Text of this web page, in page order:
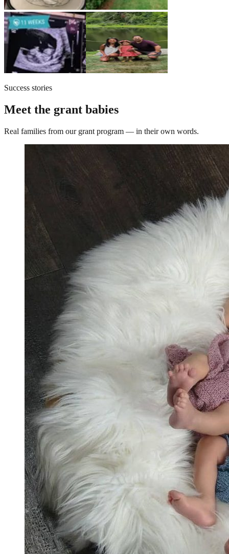
Success stories
Meet the grant babies
Real families from our grant program — in their own words.